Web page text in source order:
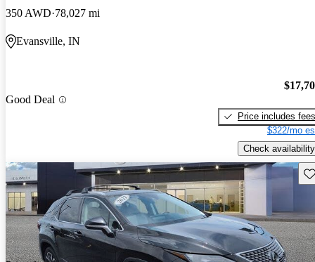
350 AWD 78,027 mi
Evansville, IN
Good Deal
Price includes fees
$322/mo
Check availability